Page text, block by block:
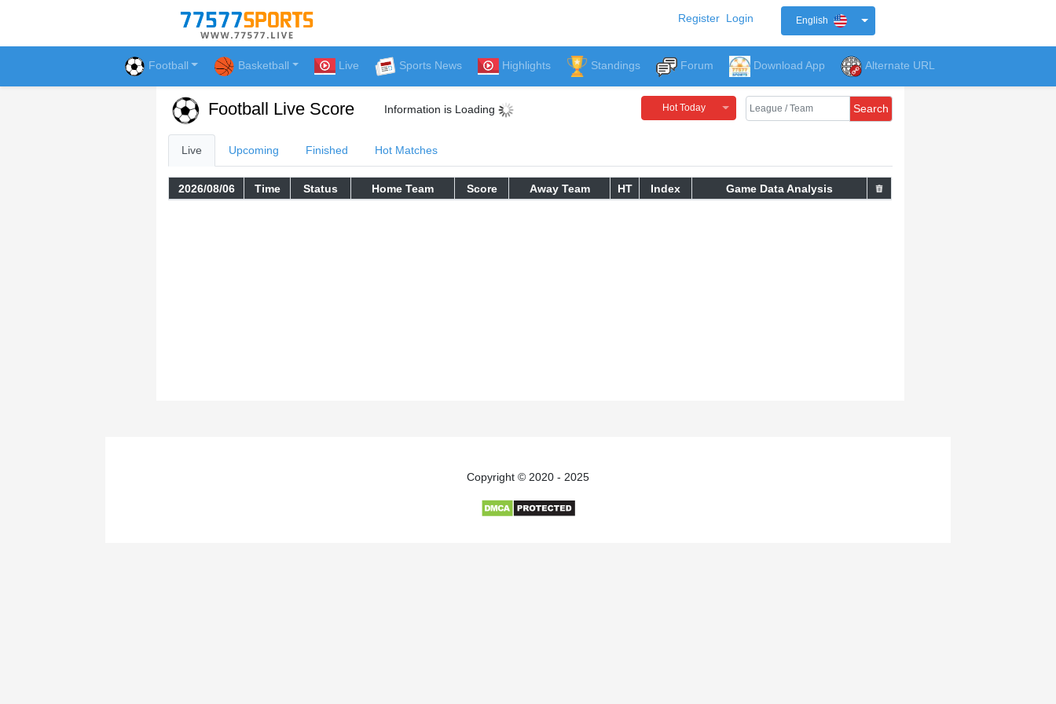
Register Login English
Football Basketball Live Sports News Highlights Standings Forum Download App Alternate URL
Football Live Score Hot Today Search
Live Upcoming Finished Hot Matches
Information is Loading
2026/08/06 Time Status Home Team Score Away Team HT Index Game Data Analysis
Copyright © 2020 - 2025